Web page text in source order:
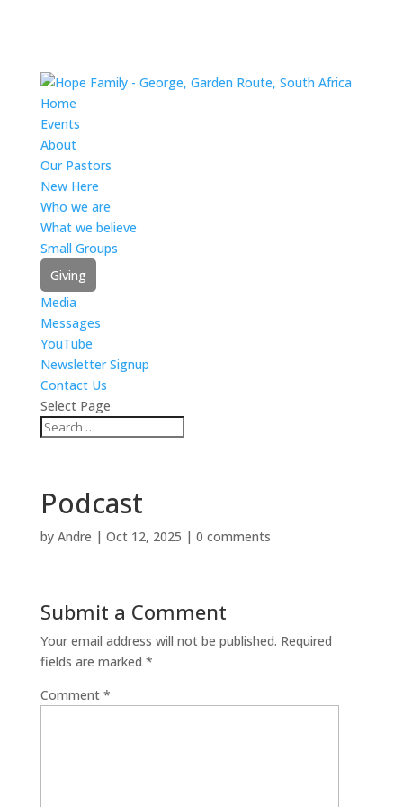
Home
Events
About
Our Pastors
New Here
Who we are
What we believe
Small Groups
Giving
Media
Messages
YouTube
Newsletter Signup
Contact Us
Select Page
Podcast
by Andre | Oct 12, 2025 | 0 comments
Submit a Comment
Your email address will not be published. Required
fields are marked *
Comment *